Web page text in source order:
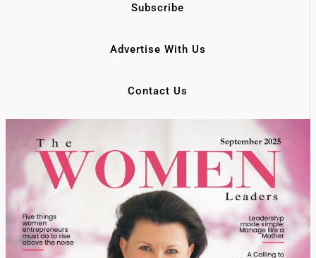
Subscribe
Advertise With Us
Contact Us